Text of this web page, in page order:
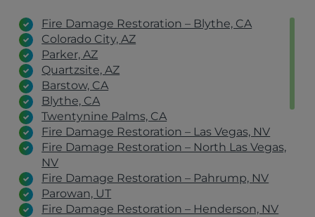
Fire Damage Restoration – Blythe, CA
Colorado City, AZ
Parker, AZ
Quartzsite, AZ
Barstow, CA
Blythe, CA
Twentynine Palms, CA
Fire Damage Restoration – Las Vegas, NV
Fire Damage Restoration – North Las Vegas,
NV
Fire Damage Restoration – Pahrump, NV
Parowan, UT
Fire Damage Restoration – Henderson, NV